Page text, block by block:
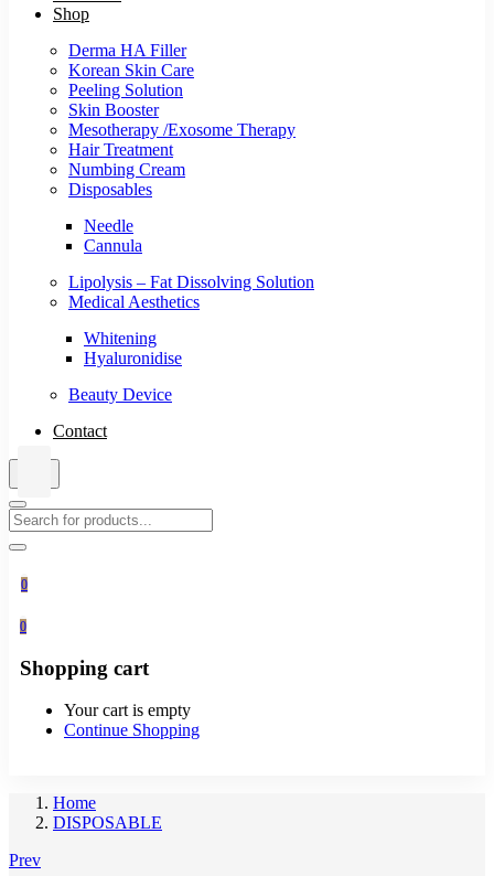
Shop
Derma HA Filler
Korean Skin Care
Peeling Solution
Skin Booster
Mesotherapy /Exosome Therapy
Hair Treatment
Numbing Cream
Disposables
Needle
Cannula
Lipolysis – Fat Dissolving Solution
Medical Aesthetics
Whitening
Hyaluronidise
Beauty Device
Contact
0
0
Shopping cart
Your cart is empty
Continue Shopping
Home
DISPOSABLE
Prev